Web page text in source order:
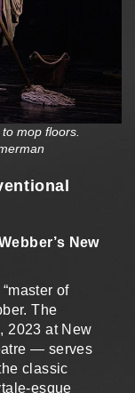
mop floors.
New
of
The
2023 at New
— serves
classic
esque